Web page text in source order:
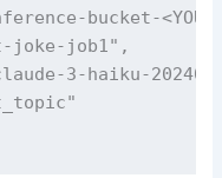
bucket-
joke-job1",
3-haiku-